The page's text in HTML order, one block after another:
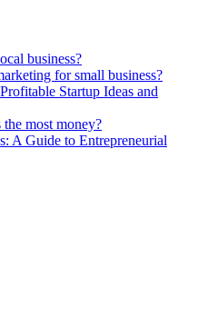
business?
for small business?
Startup Ideas and
the most money?
A Guide to Entrepreneurial